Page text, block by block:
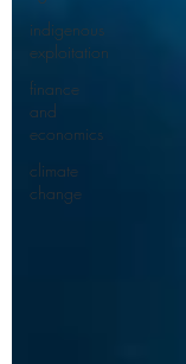
indigenous
exploitation
finance
and
economics
climate
change